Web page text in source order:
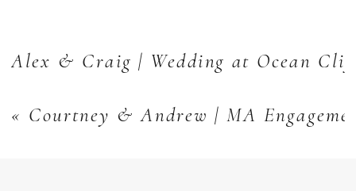
« Courtney & Andrew | MA
Alex & Craig | Wedding at Ocean